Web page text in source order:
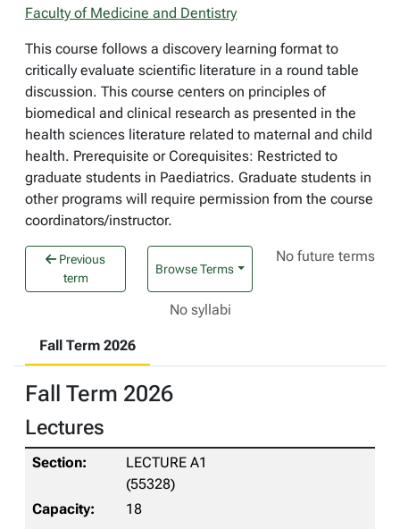
Faculty of Medicine and Dentistry
This course follows a discovery learning format to
critically evaluate scientific literature in a round table
discussion. This course centers on principles of
biomedical and clinical research as presented in the
health sciences literature related to maternal and child
health. Prerequisite or Corequisites: Restricted to
graduate students in Paediatrics. Graduate students in
other programs will require permission from the course
coordinators/instructor.
Previous
term
Browse Terms
No future terms
No syllabi
Fall Term 2026
Fall Term 2026
Lectures
LECTURE A1
(55328)
18